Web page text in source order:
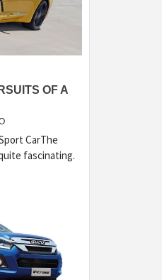
OF A
CarThe
fascinating.